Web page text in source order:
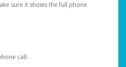
sure it shows the full phone
call: